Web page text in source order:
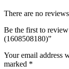
There are no
Be the first to
(1608508180)”
Your email address
marked *